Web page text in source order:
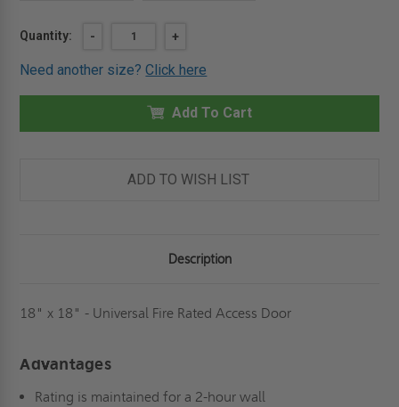
Current
Quantity:
DECREASE
18"
18"
UNIVERSAL
FIRE
-
INCREASE
OF
18"
18"
-
FIRE
DOOR
-
+
Need another size?Click here
Add To Cart
ADD TO WISH LIST
Description
18" x 18" - Universal Fire Rated Access Door
Advantages
Rating is maintained for a 2-hour wall